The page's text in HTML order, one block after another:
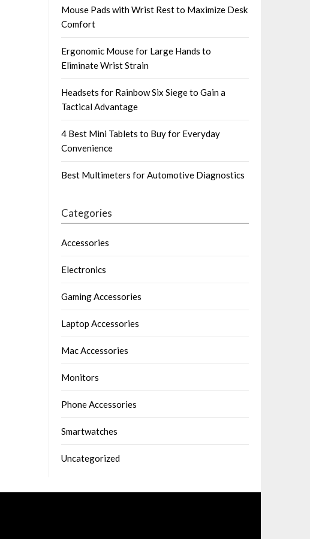
Mouse Pads with Wrist Rest to Maximize Desk
Comfort
Ergonomic Mouse for Large Hands to
Eliminate Wrist Strain
Headsets for Rainbow Six Siege to Gain a
Tactical Advantage
4 Best Mini Tablets to Buy for Everyday
Convenience
Best Multimeters for Automotive Diagnostics
Categories
Accessories
Electronics
Gaming Accessories
Laptop Accessories
Mac Accessories
Monitors
Phone Accessories
Smartwatches
Uncategorized